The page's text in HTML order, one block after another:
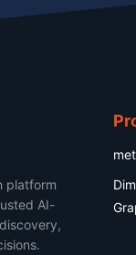
platform
AI-